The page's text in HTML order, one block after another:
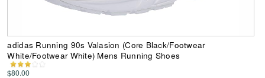
adidas Running 90s Valasion (Core Black/Footwear
White/Footwear White) Mens Running Shoes
$80.00